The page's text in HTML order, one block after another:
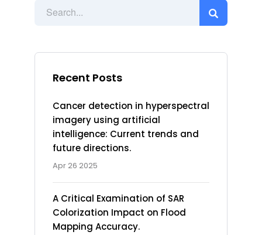
Recent Posts
Cancer detection in hyperspectral
imagery using artificial
intelligence: Current trends and
future directions.
Apr 26 2025
A Critical Examination of SAR
Colorization Impact on Flood
Mapping Accuracy.